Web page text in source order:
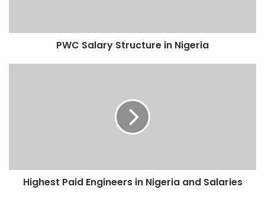
PWC Salary Structure in Nigeria
Highest Paid Engineers in Nigeria and Salaries